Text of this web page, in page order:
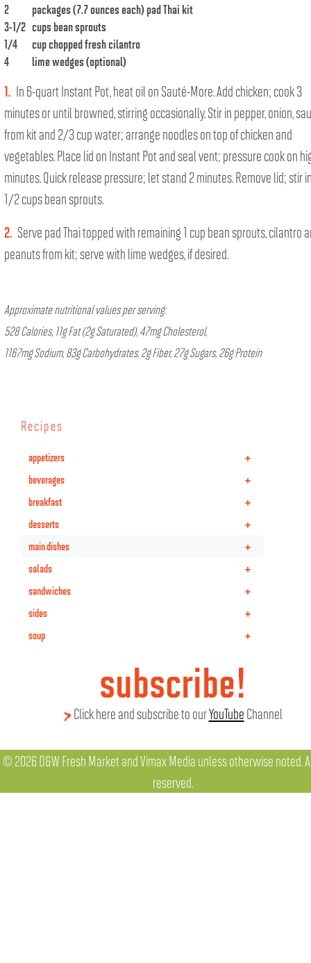
2
packages (7.7 ounces each) pad Thai kit
3-1/2 cups bean sprouts
1/4
cup chopped fresh cilantro
4
lime wedges (optional)
1. In 6-quart Instant Pot, heat oil on Sauté-More. Add chicken; cook 3
minutes or until browned, stirring occasionally. Stir in pepper, onion,
from kit and 2/3 cup water; arrange noodles on top of chicken and
vegetables. Place lid on Instant Pot and seal vent; pressure cook on
minutes. Quick release pressure; let stand 2 minutes. Remove lid; stir
1/2 cups bean sprouts.
2. Serve pad Thai topped with remaining 1 cup bean sprouts, cilantro
peanuts from kit; serve with lime wedges, if desired.
Approximate nutritional values per serving:
528 Calories, 11g Fat (2g Saturated), 47mg Cholesterol,
1167mg Sodium, 83g Carbohydrates, 2g Fiber, 27g Sugars, 26g Protein
Recipes
+
appetizers
+
beverages
+
breakfast
+
desserts
+
main dishes
+
salads
+
sandwiches
+
sides
+
soup
subscribe!
Click here and subscribe to ourYouTube Channel
© 2026 D&W Fresh Market and Vimax Media unless otherwise noted.
reserved.